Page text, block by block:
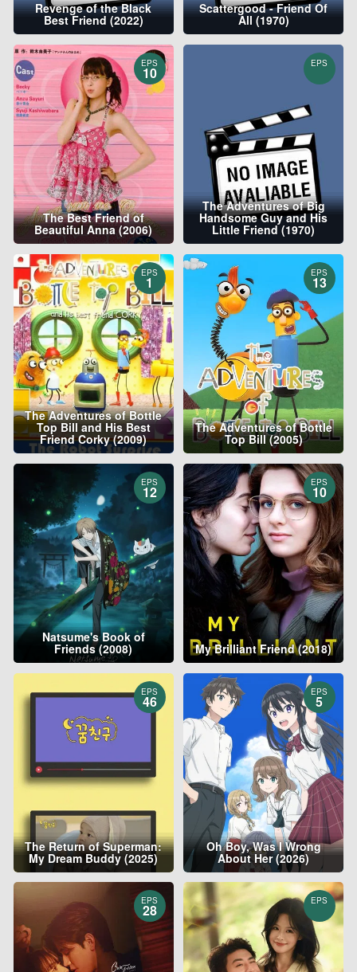
Revenge of the Black
Best Friend (2022)
Scattergood - Friend Of
All (1970)
EPS
10
The Best Friend of
Beautiful Anna (2006)
EPS
The Adventures of Big
Handsome Guy and His
Little Friend (1970)
EPS
1
The Adventures of Bottle
Top Bill and His Best
Friend Corky (2009)
EPS
13
The Adventures of Bottle
Top Bill (2005)
EPS
12
Natsume's Book of
Friends (2008)
EPS
10
My Brilliant Friend (2018)
EPS
46
The Return of Superman:
My Dream Buddy (2025)
EPS
5
Oh Boy, Was I Wrong
About Her (2026)
EPS
28
EPS